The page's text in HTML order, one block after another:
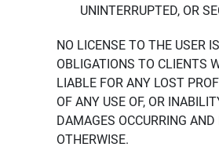
UNINTERRUPTED, OR
NO LICENSE TO THE USER
OBLIGATIONS TO CLIENTS
LIABLE FOR ANY LOST
OF ANY USE OF, OR
DAMAGES OCCURRING
OTHERWISE.